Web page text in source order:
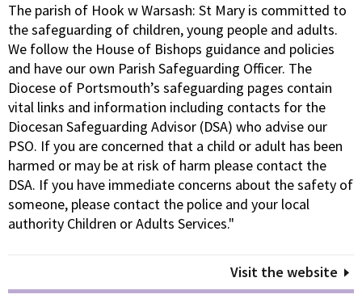
The parish of Hook w Warsash: St Mary is committed to
the safeguarding of children, young people and adults.
We follow the House of Bishops guidance and policies
and have our own Parish Safeguarding Officer. The
Diocese of Portsmouth’s safeguarding pages contain
vital links and information including contacts for the
Diocesan Safeguarding Advisor (DSA) who advise our
PSO. If you are concerned that a child or adult has been
harmed or may be at risk of harm please contact the
DSA. If you have immediate concerns about the safety of
someone, please contact the police and your local
authority Children or Adults Services."
Visit the website